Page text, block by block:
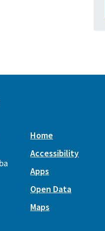
Home
Accessibility
Apps
Open Data
Maps